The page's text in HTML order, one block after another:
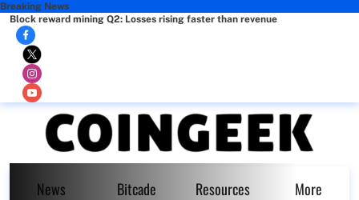
Breaking News
Block reward mining Q2: Losses rising faster than revenue
News Bitcade Resources More